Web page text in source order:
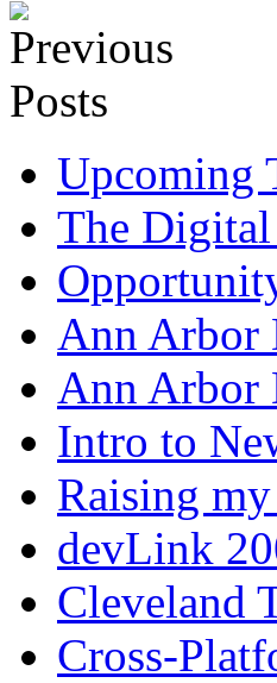
Upcoming
The
Ann Arbor
Ann Arbor
Intro to
Raising
devLink
Cleveland
Cross-